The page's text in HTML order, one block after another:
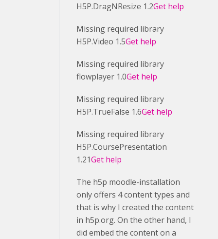
H5P.DragNResize 1.2Get help
Missing required library
H5P.Video 1.5Get help
Missing required library
flowplayer 1.0Get help
Missing required library
H5P.TrueFalse 1.6Get help
Missing required library
H5P.CoursePresentation
1.21Get help
The h5p moodle-installation
only offers 4 content types and
that is why I created the content
in h5p.org. On the other hand, I
did embed the content on a